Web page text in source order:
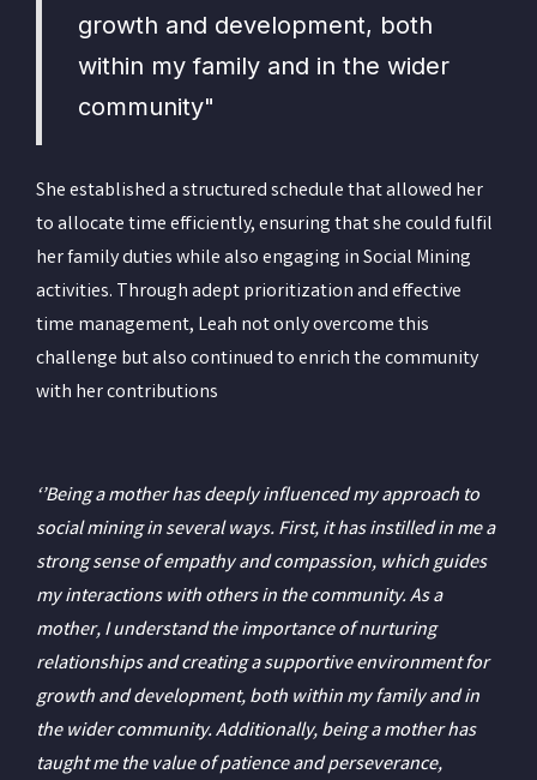
growth and development, both
within my family and in the wider
community"
She established a structured schedule that allowed her
to allocate time efficiently, ensuring that she could fulfil
her family duties while also engaging in Social Mining
activities. Through adept prioritization and effective
time management, Leah not only overcome this
challenge but also continued to enrich the community
with her contributions
‘’Being a mother has deeply influenced my approach to
social mining in several ways. First, it has instilled in me a
strong sense of empathy and compassion, which guides
my interactions with others in the community. As a
mother, I understand the importance of nurturing
relationships and creating a supportive environment for
growth and development, both within my family and in
the wider community. Additionally, being a mother has
taught me the value of patience and perseverance,